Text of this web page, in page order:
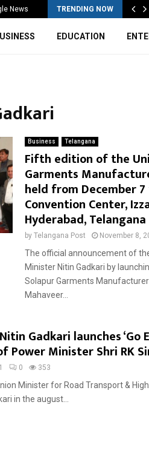
News TRENDING NOW
in…
EDUCATION
Business Telangana
Fifth edition of the
Garments
held from December
Convention Center,
Hyderabad, Telangana
by Telangana Post November 8,
The official announcement of
Minister Nitin Gadkari by
Solapur Garments
Mahaveer...
Gadkari launches ‘Go
Power Minister Shri RK
0 353
Minister for Road Transport &
in the august...